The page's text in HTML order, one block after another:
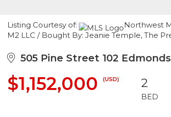
Listing Courtesy of:
Northwest
M2 LLC / Bought By: Jeanie Temple, The
505 Pine Street 102
$1,152,000 (USD) 2
BED